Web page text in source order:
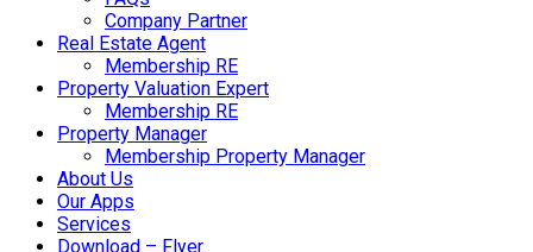
Company Partner
Real Estate Agent
Membership RE
Property Valuation Expert
Membership RE
Property Manager
Membership Property Manager
About Us
Our Apps
Services
Download – Flyer